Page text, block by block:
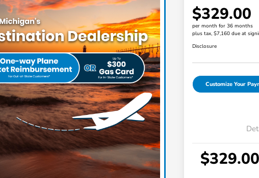
$329.00
per month for 36 months
plus tax, $7,160 due at
Disclosure
Customize Your
$329.00